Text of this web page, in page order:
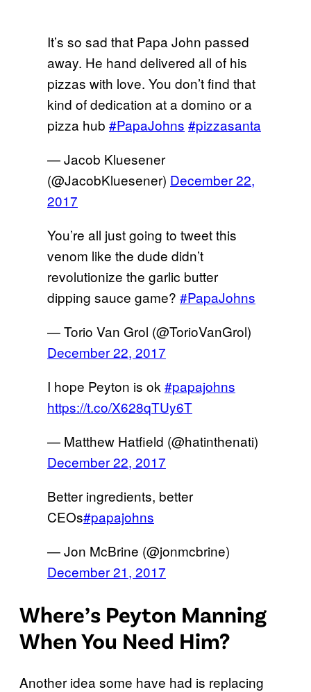
It’s so sad that Papa John passed
away. He hand delivered all of his
pizzas with love. You don’t find that
kind of dedication at a domino or a
pizza hub #PapaJohns #pizzasanta
— Jacob Kluesener
(@JacobKluesener) December 22,
2017
You’re all just going to tweet this
venom like the dude didn’t
revolutionize the garlic butter
dipping sauce game? #PapaJohns
— Torio Van Grol (@TorioVanGrol)
December 22, 2017
I hope Peyton is ok #papajohns
https://t.co/X628qTUy6T
— Matthew Hatfield (@hatinthenati)
December 22, 2017
Better ingredients, better
CEOs#papajohns
— Jon McBrine (@jonmcbrine)
December 21, 2017
Where’s Peyton Manning
When You Need Him?
Another idea some have had is replacing